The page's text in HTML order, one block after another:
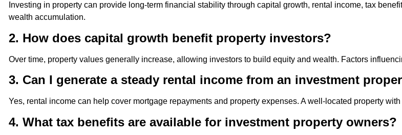
Investing in property can provide long-term financial stability through capital growth, rental income, tax
wealth accumulation.
2. How does capital growth benefit property investors?
Over time, property values generally increase, allowing investors to build equity and wealth. Factors
3. Can I generate a steady rental income from an investment
Yes, rental income can help cover mortgage repayments and property expenses. A well-located property
4. What tax benefits are available for investment property owners?